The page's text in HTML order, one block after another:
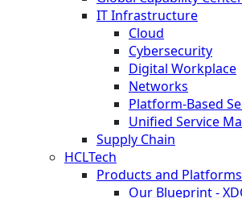
IT Infrastructure
Cloud
Cybersecurity
Digital Workplace
Networks
Platform-Based
Unified Service
Supply Chain
HCLTech
Products and Platforms
Our Blueprint -